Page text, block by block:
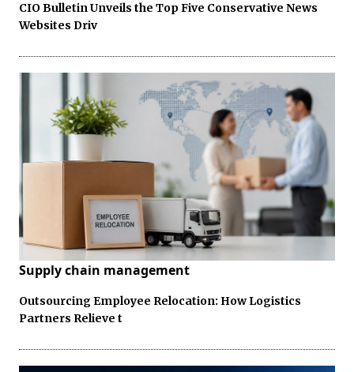
CIO Bulletin Unveils the Top Five Conservative News
Websites Driv
Supply chain management
Outsourcing Employee Relocation: How Logistics
Partners Relieve t